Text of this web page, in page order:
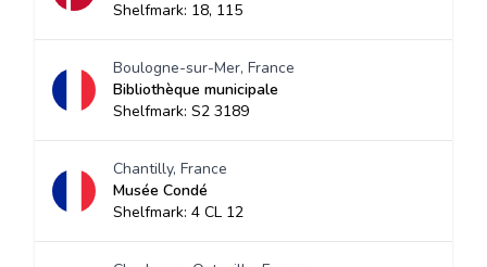
Shelfmark: 18, 115
Boulogne-sur-Mer, France
Bibliothèque municipale
Shelfmark: S2 3189
Chantilly, France
Musée Condé
Shelfmark: 4 CL 12